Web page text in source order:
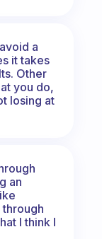
a
it takes
Other
you do,
losing at
an
I think I